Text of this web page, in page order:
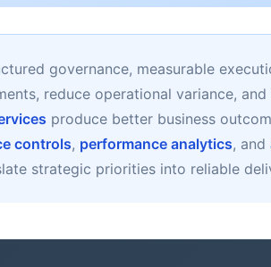
governance, measurable
reduce operational variance,
produce better business
controls, performance analytics, and
strategic priorities into reliable